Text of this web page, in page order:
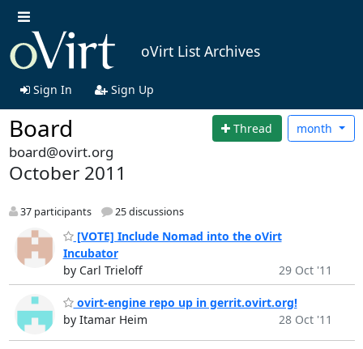
oVirt List Archives
Sign In Sign Up
Board Thread month
board@ovirt.org
October 2011
37 participants 25 discussions
[VOTE] Include Nomad into the oVirt
Incubator
by Carl Trieloff
29 Oct '11
ovirt-engine repo up in gerrit.ovirt.org!
by Itamar Heim
28 Oct '11